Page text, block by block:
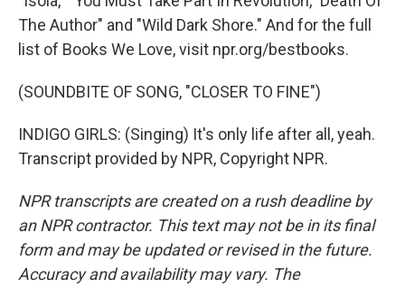
The Author" and "Wild Dark Shore." And for the full
list of Books We Love, visit npr.org/bestbooks.
(SOUNDBITE OF SONG, "CLOSER TO FINE")
INDIGO GIRLS: (Singing) It's only life after all, yeah.
Transcript provided by NPR, Copyright NPR.
NPR transcripts are created on a rush deadline by
an NPR contractor. This text may not be in its final
form and may be updated or revised in the future.
Accuracy and availability may vary. The